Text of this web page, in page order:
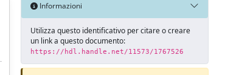
Informazioni
Utilizza questo identificativo per citare o creare
un link a questo documento:
https://hdl.handle.net/11573/1767526